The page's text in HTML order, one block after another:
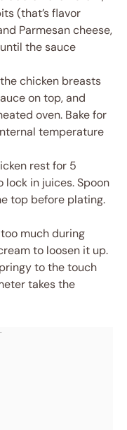
(that’s flavor
Parmesan cheese,
the sauce
chicken breasts
on top, and
oven. Bake for
temperature
rest for 5
in juices. Spoon
top before plating.
much during
to loosen it up.
to the touch
takes the